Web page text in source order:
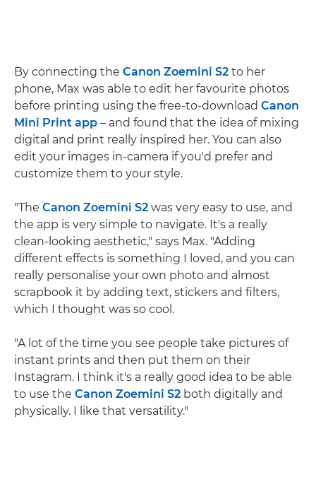
By connecting the Canon Zoemini S2 to her
phone, Max was able to edit her favourite photos
before printing using the free-to-download Canon
Mini Print app – and found that the idea of mixing
digital and print really inspired her. You can also
edit your images in-camera if you'd prefer and
customize them to your style.
"The Canon Zoemini S2 was very easy to use, and
the app is very simple to navigate. It's a really
clean-looking aesthetic," says Max. "Adding
different effects is something I loved, and you can
really personalise your own photo and almost
scrapbook it by adding text, stickers and filters,
which I thought was so cool.
"A lot of the time you see people take pictures of
instant prints and then put them on their
Instagram. I think it's a really good idea to be able
to use the Canon Zoemini S2 both digitally and
physically. I like that versatility."